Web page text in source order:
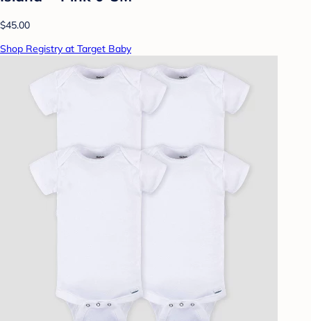
$45.00
Shop Registry at Target Baby